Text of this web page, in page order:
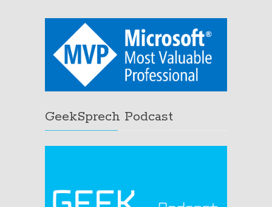
GeekSprech Podcast